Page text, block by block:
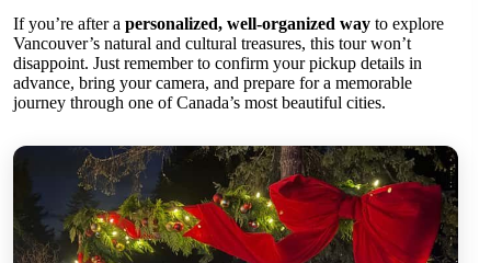
If you’re after a personalized, well-organized way to explore
Vancouver’s natural and cultural treasures, this tour won’t
disappoint. Just remember to confirm your pickup details in
advance, bring your camera, and prepare for a memorable
journey through one of Canada’s most beautiful cities.